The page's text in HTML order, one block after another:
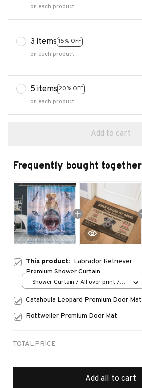
on each product
3 items 15% OFF
on each product
5 items 20% OFF
on each product
Add to cart
Frequently bought together
This product: Labrador Retriever
Premium Shower Curtain
Shower Curtain / All over print /
Catahoula Leopard Premium Door Mat
Rottweiler Premium Door Mat
TOTAL PRICE
Add all to cart